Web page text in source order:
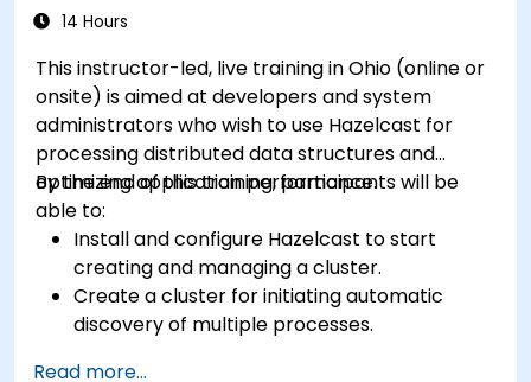
14 Hours
This instructor-led, live training in Ohio (online or
onsite) is aimed at developers and system
administrators who wish to use Hazelcast for
processing distributed data structures and
optimizing application performance.
By the end of this training, participants will be
able to:
Install and configure Hazelcast to start
creating and managing a cluster.
Create a cluster for initiating automatic
discovery of multiple processes.
Read more...